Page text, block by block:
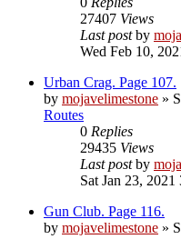
27407 Views
Last postby
Wed Feb 10,
Urban Crag. Page 107.
by mojavelimestone »
Routes
0 Replies
29435 Views
Last postby
Sat Jan 23, 2021
Gun Club. Page 116.
by mojavelimestone »